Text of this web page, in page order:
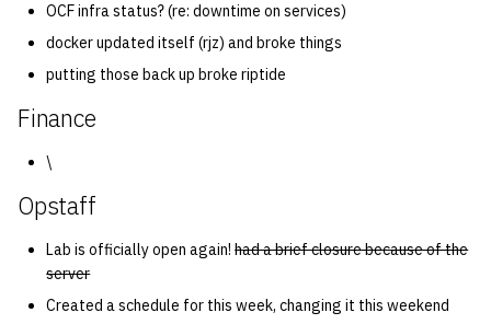
OCF infra status? (re: downtime on services)
docker updated itself (rjz) and broke things
putting those back up broke riptide
Finance
\
Opstaff
Lab is officially open again!had a brief closure because of the
server
Created a schedule for this week, changing it this weekend